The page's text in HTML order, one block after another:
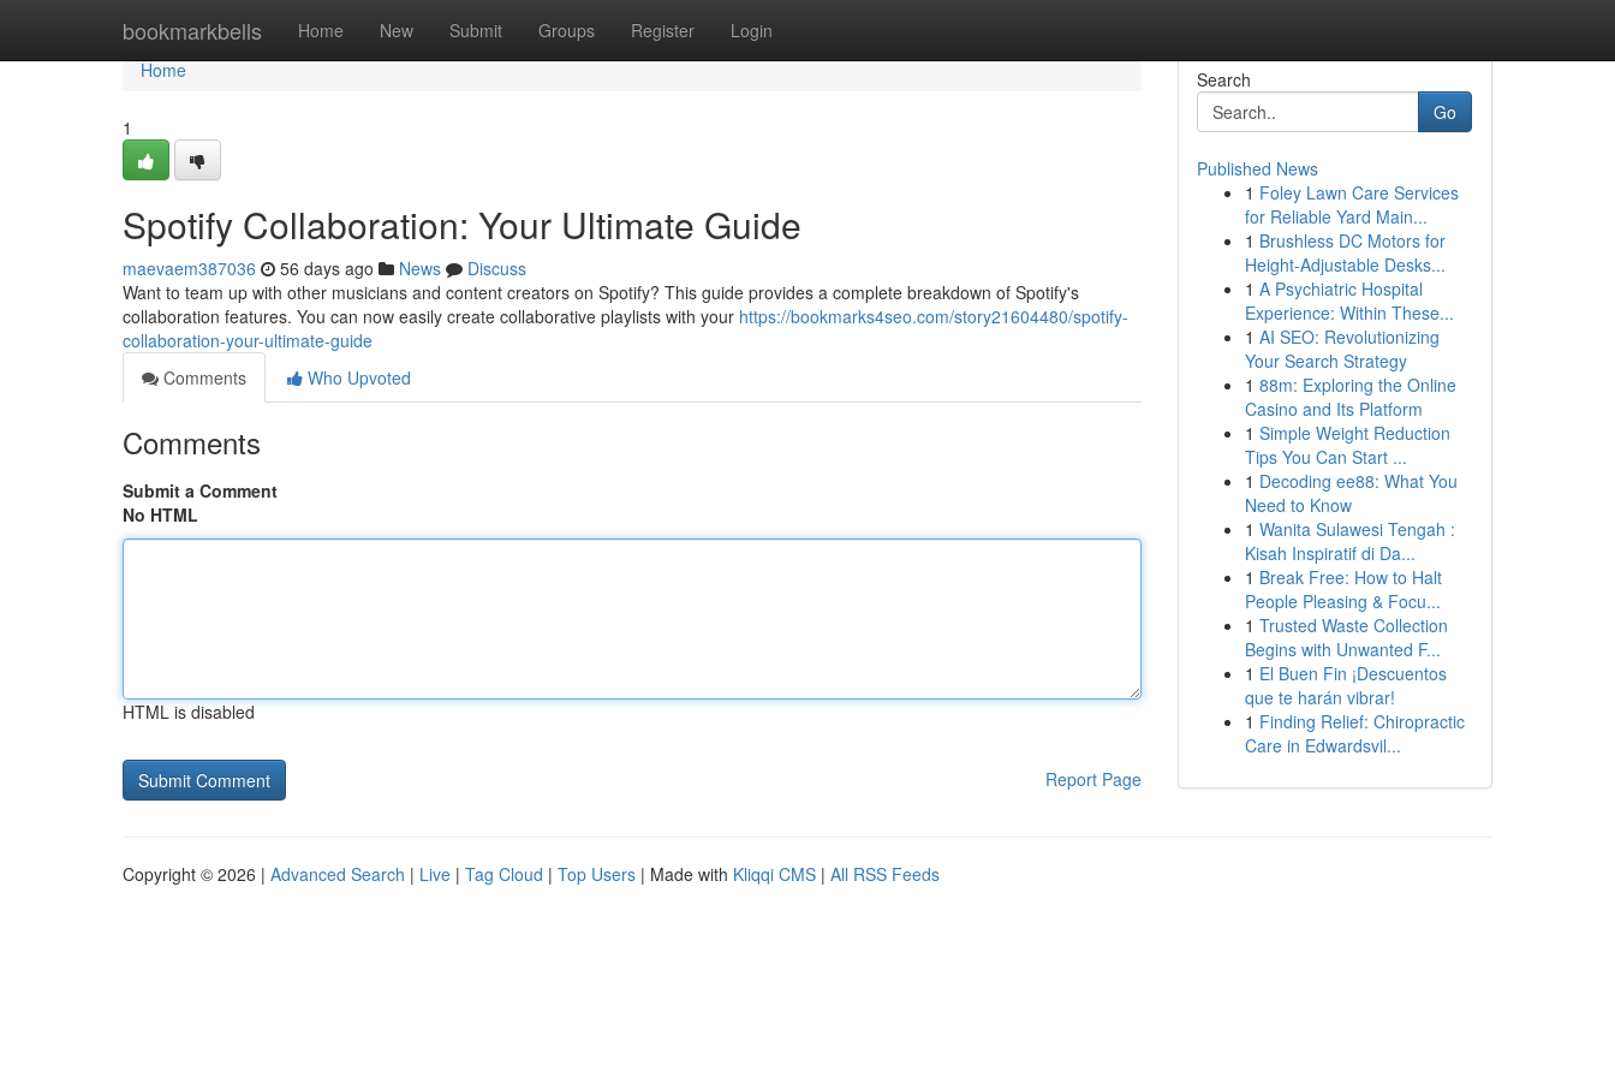
bookmarkbells Home New Submit Groups Register Login
Home
Home
1
Spotify Collaboration: Your Ultimate Guide
maevaem387036 56 days ago News
Discuss
Want to team up with other musicians and content creators on Spotify? This guide provides a complete breakdown of Spotify's
collaboration features. You can now easily create collaborative playlists with your https://bookmarks4seo.com/story21604480/spotify-
collaboration-your-ultimate-guide
Comments
Who Upvoted
Comments
Submit a Comment
No HTML
HTML is disabled
Report Page
Search
Go
Published News
1 Foley Lawn Care Services
for Reliable Yard Main...
1 Brushless DC Motors for
Height-Adjustable Desks...
1 A Psychiatric Hospital
Experience: Within These...
1 AI SEO: Revolutionizing
Your Search Strategy
1 88m: Exploring the Online
Casino and Its Platform
1 Simple Weight Reduction
Tips You Can Start ...
1 Decoding ee88: What You
Need to Know
1 Wanita Sulawesi Tengah :
Kisah Inspiratif di Da...
1 Break Free: How to Halt
People Pleasing & Focu...
1 Trusted Waste Collection
Begins with Unwanted F...
1 El Buen Fin ¡Descuentos
que te harán vibrar!
1 Finding Relief: Chiropractic
Care in Edwardsvil...
Copyright © 2026 | Advanced Search | Live | Tag Cloud | Top Users | Made with Kliqqi CMS | All RSS Feeds